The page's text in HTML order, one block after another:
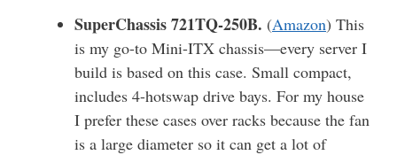
SuperChassis 721TQ-250B. (Amazon) This
is my go-to Mini-ITX chassis—every server I
build is based on this case. Small compact,
includes 4-hotswap drive bays. For my house
I prefer these cases over racks because the fan
is a large diameter so it can get a lot of